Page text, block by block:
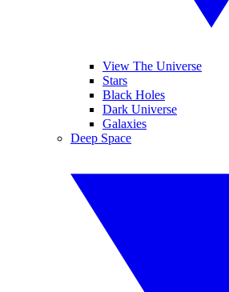
View The Universe
Stars
Black Holes
Dark Universe
Galaxies
Deep Space